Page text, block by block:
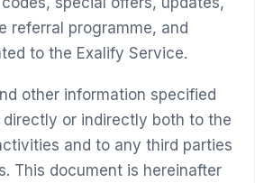
referral programme, and
to the Exalify Service.
other information specified
or indirectly both to the
and to any third parties
This document is hereinafter